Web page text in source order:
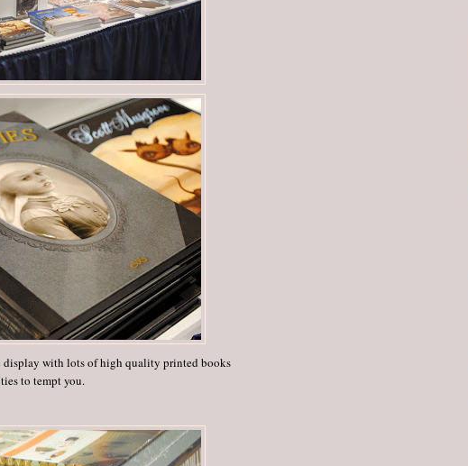
display with lots of high quality printed books
to tempt you.